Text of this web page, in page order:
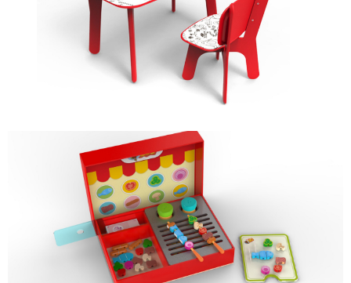
DOODLE DESK & CHAIR
KIDS FURNITURE
BAR-B-QUE
ROLE PLAY